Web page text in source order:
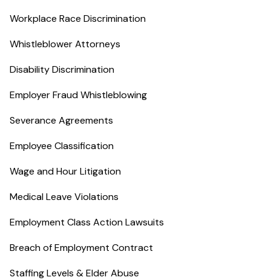
Workplace Race Discrimination
Whistleblower Attorneys
Disability Discrimination
Employer Fraud Whistleblowing
Severance Agreements
Employee Classification
Wage and Hour Litigation
Medical Leave Violations
Employment Class Action Lawsuits
Breach of Employment Contract
Staffing Levels & Elder Abuse